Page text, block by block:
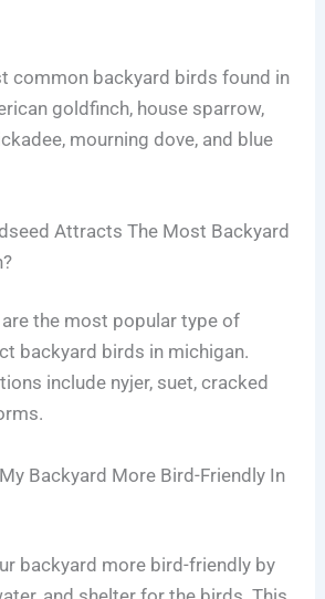
common backyard birds found in
goldfinch, house sparrow,
mourning dove, and blue
Attracts The Most Backyard
the most popular type of
backyard birds in michigan.
include nyjer, suet, cracked
Backyard More Bird-Friendly In
backyard more bird-friendly by